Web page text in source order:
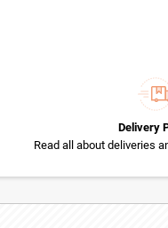
Delivery
Read all about deliveries